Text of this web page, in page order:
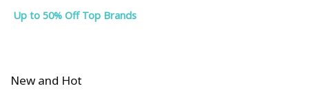
Up to 50% Off Top Brands
New and Hot